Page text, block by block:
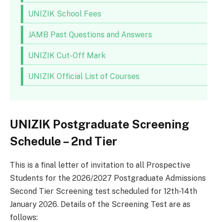
UNIZIK School Fees
JAMB Past Questions and Answers
UNIZIK Cut-Off Mark
UNIZIK Official List of Courses
UNIZIK Postgraduate Screening
Schedule – 2nd Tier
This is a final letter of invitation to all Prospective
Students for the 2026/2027 Postgraduate Admissions
Second Tier Screening test scheduled for 12th-14th
January 2026. Details of the Screening Test are as
follows: